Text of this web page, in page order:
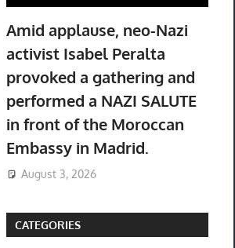
Canon CLI-8
Cyan/Magenta/Yellow
Ink Cartridge 3-Pack
$378.67 &-(eBay)
OPTREL
SYSTEM
HOUR
Amid applause, neo-Nazi
activist Isabel Peralta
provoked a gathering and
performed a NAZI SALUTE
in front of the Moroccan
Embassy in Madrid.
August 3, 2026
CATEGORIES